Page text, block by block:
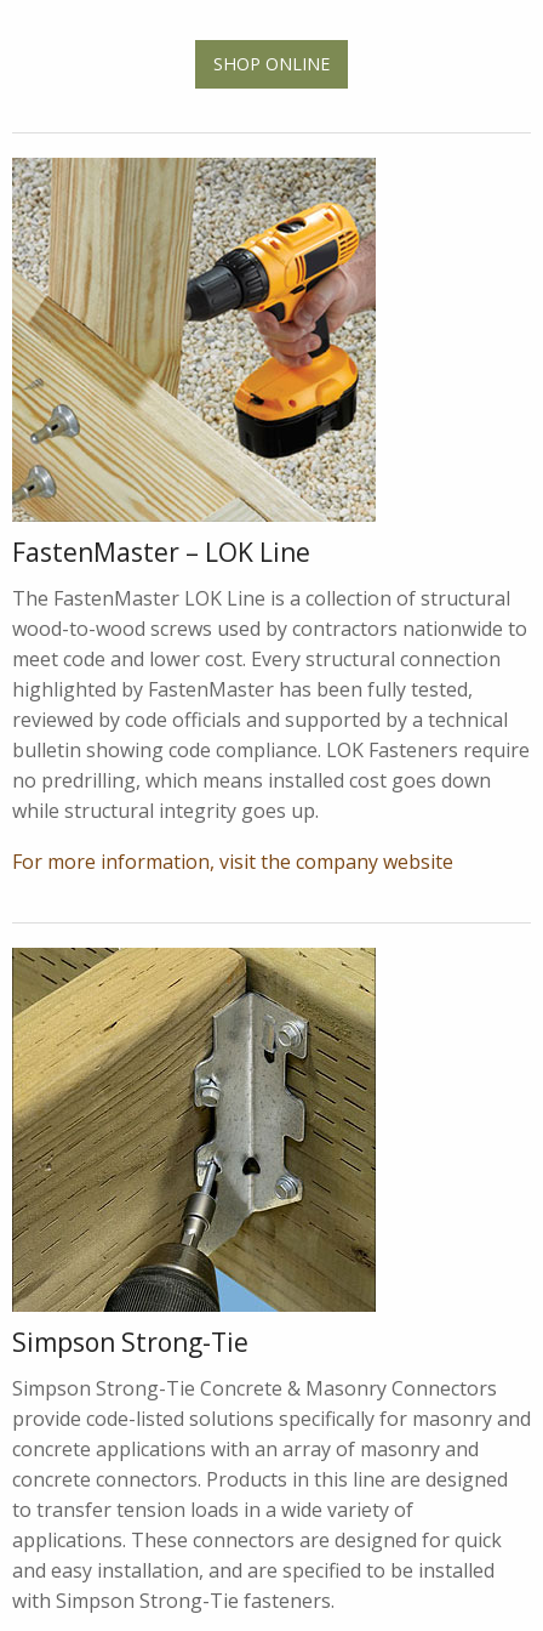
SHOP ONLINE
FastenMaster – LOK Line
The FastenMaster LOK Line is a collection of structural
wood-to-wood screws used by contractors nationwide to
meet code and lower cost. Every structural connection
highlighted by FastenMaster has been fully tested,
reviewed by code officials and supported by a technical
bulletin showing code compliance. LOK Fasteners require
no predrilling, which means installed cost goes down
while structural integrity goes up.
For more information, visit the company website
Simpson Strong-Tie
Simpson Strong-Tie Concrete & Masonry Connectors
provide code-listed solutions specifically for masonry and
concrete applications with an array of masonry and
concrete connectors. Products in this line are designed
to transfer tension loads in a wide variety of
applications. These connectors are designed for quick
and easy installation, and are specified to be installed
with Simpson Strong-Tie fasteners.